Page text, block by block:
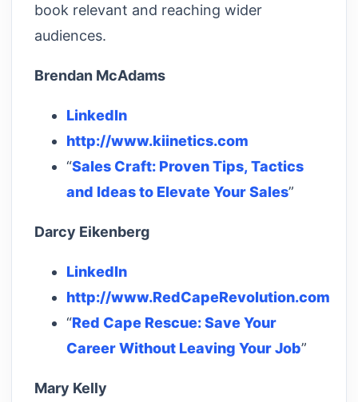
book relevant and reaching wider
audiences.
Brendan McAdams
LinkedIn
http://www.kiinetics.com
“Sales Craft: Proven Tips, Tactics
and Ideas to Elevate Your Sales”
Darcy Eikenberg
LinkedIn
http://www.RedCapeRevolution.com
“Red Cape Rescue: Save Your
Career Without Leaving Your Job”
Mary Kelly